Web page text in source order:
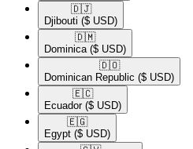
🇩🇯​
Djibouti ($ USD)
🇩🇲​
Dominica ($ USD)
🇩🇴​
Dominican Republic ($ USD)
🇪🇨​
Ecuador ($ USD)
🇪🇬​
Egypt ($ USD)